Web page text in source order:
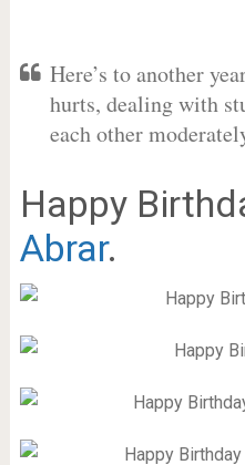
Here’s to another
hurts, dealing with
each other
Happy
Abrar.